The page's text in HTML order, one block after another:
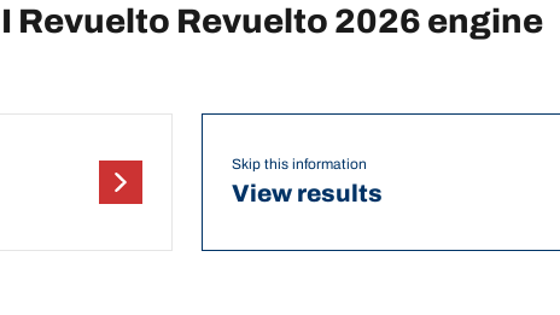
Revuelto Revuelto 2026 engine
Skip this information
View results